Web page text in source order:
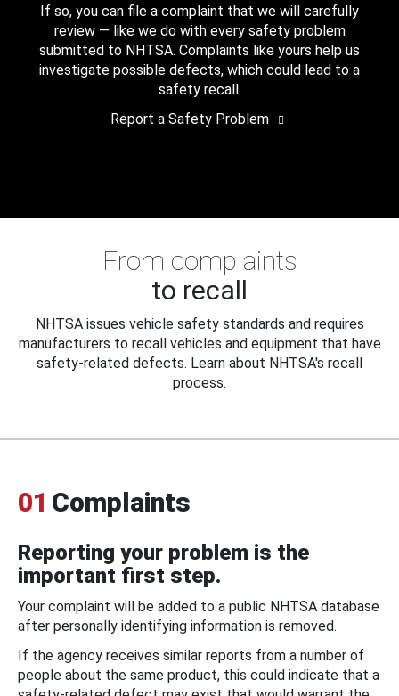
If so, you can file a complaint that we will carefully
review — like we do with every safety problem
submitted to NHTSA. Complaints like yours help us
investigate possible defects, which could lead to a
safety recall.
Report a Safety Problem
From complaints
to recall
NHTSA issues vehicle safety standards and requires
manufacturers to recall vehicles and equipment that have
safety-related defects. Learn about NHTSA's recall
process.
01 Complaints
Reporting your problem is the
important first step.
Your complaint will be added to a public NHTSA database
after personally identifying information is removed.
If the agency receives similar reports from a number of
people about the same product, this could indicate that a